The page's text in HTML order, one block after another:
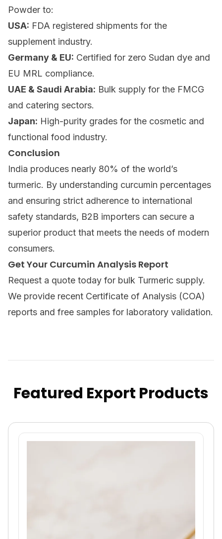
Powder to:
USA: FDA registered shipments for the
supplement industry.
Germany & EU: Certified for zero Sudan dye and
EU MRL compliance.
UAE & Saudi Arabia: Bulk supply for the FMCG
and catering sectors.
Japan: High-purity grades for the cosmetic and
functional food industry.
Conclusion
India produces nearly 80% of the world’s
turmeric. By understanding curcumin percentages
and ensuring strict adherence to international
safety standards, B2B importers can secure a
superior product that meets the needs of modern
consumers.
Get Your Curcumin Analysis Report
Request a quote today for bulk Turmeric supply.
We provide recent Certificate of Analysis (COA)
reports and free samples for laboratory validation.
Featured Export Products